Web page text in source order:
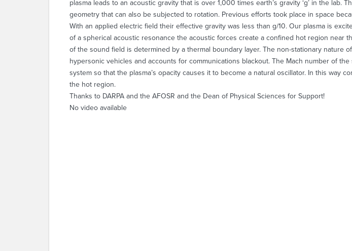
plasma leads to an acoustic gravity that is over 1,000 times earth’s gravity ‘g’ in the
geometry that can also be subjected to rotation. Previous efforts took place in space
With an applied electric field their effective gravity was less than g/10. Our plasma is
of a spherical acoustic resonance the acoustic forces create a confined hot region
of the sound field is determined by a thermal boundary layer. The non-stationary
hypersonic vehicles and accounts for communications blackout. The Mach number of
system so that the plasma’s opacity causes it to become a natural oscillator. In this
the hot region.
Thanks to DARPA and the AFOSR and the Dean of Physical Sciences for Support!
No video available